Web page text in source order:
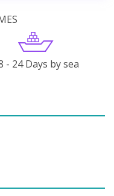
- 24 Days by sea